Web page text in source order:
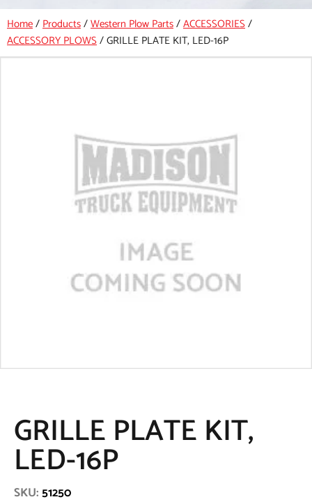
Home/Products/Western Plow Parts/ACCESSORIES/
ACCESSORY PLOWS/GRILLE PLATE KIT, LED-16P
GRILLE PLATE KIT,
LED-16P
SKU:51250